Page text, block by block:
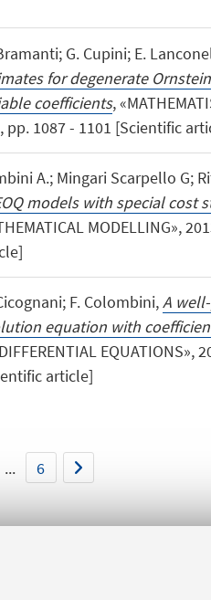
G. Cupini; E.
for degenerate
coefficients,
pp. 1087 - 1101 [Scientific
A.; Mingari Scarpello G;
models with special cost
MODELLING»,
F. Colombini,A
equation with
EQUATIONS»,
article]
... 6